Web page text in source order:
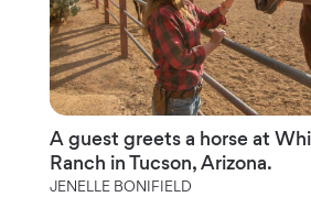
A guest greets a horse at
Ranch in Tucson, Arizona.
JENELLE BONIFIELD